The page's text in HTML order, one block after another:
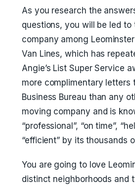
As you research the
questions, you will be led to
company among
Van Lines, which has
Angie’s List Super Service
more complimentary letters
Business Bureau than any
moving company and is
“professional”, “on time”,
“efficient” by its thousands
You are going to love
distinct neighborhoods and